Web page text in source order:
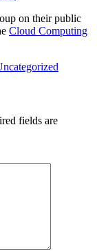
on their public
Cloud Computing
fields are